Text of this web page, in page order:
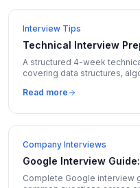
Interview Tips
Technical Interview
A structured 4-week
covering data structures,
Read more
Company Interviews
Google Interview
Complete Google interview